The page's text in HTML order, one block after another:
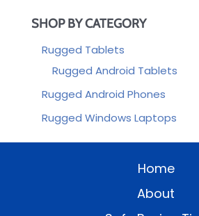
SHOP BY CATEGORY
Rugged Tablets
Rugged Android Tablets
Rugged Android Phones
Rugged Windows Laptops
Home
About